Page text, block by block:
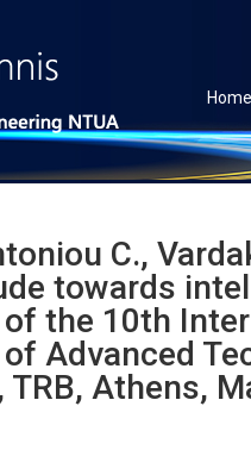
Home
C.,
towards
the 10th
Advanced
TRB, Athens,